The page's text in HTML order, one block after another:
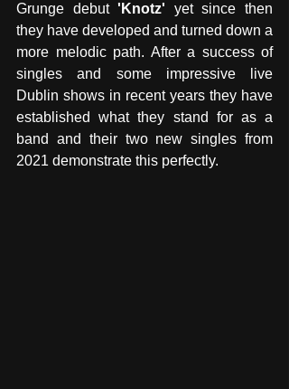
Grunge debut 'Knotz' yet since then
they have developed and turned down a
more melodic path. After a success of
singles and some impressive live
Dublin shows in recent years they have
established what they stand for as a
band and their two new singles from
2021 demonstrate this perfectly.